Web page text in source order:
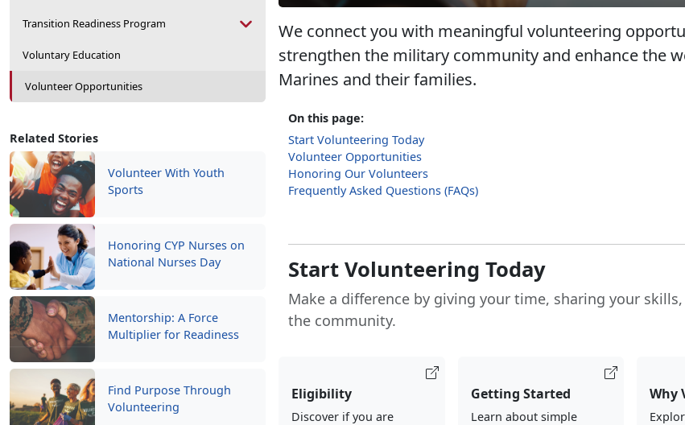
Transition Readiness Program
Voluntary Education
Volunteer Opportunities
Related Stories
Volunteer With Youth
Sports
Honoring CYP Nurses on
National Nurses Day
Mentorship: A Force
Multiplier for Readiness
Find Purpose Through
Volunteering
We connect you with meaningful volunteering
strengthen the military community and enhance the
Marines and their families.
On this page:
Start Volunteering Today
Volunteer Opportunities
Honoring Our Volunteers
Frequently Asked Questions (FAQs)
Start Volunteering Today
Make a difference by giving your time, sharing your
the community.
Eligibility
Discover if you are
Getting Started
Learn about simple
Why